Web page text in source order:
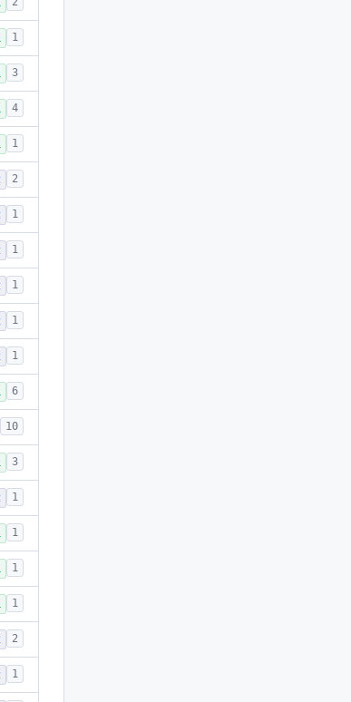
1
3
4
1
2
1
1
1
1
1
6
10
3
1
1
1
1
2
1